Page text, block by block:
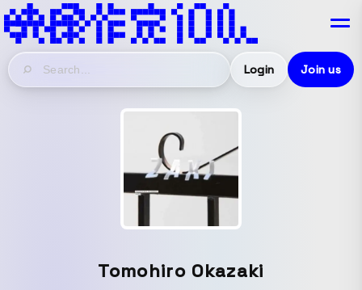
Login Join us
Tomohiro Okazaki